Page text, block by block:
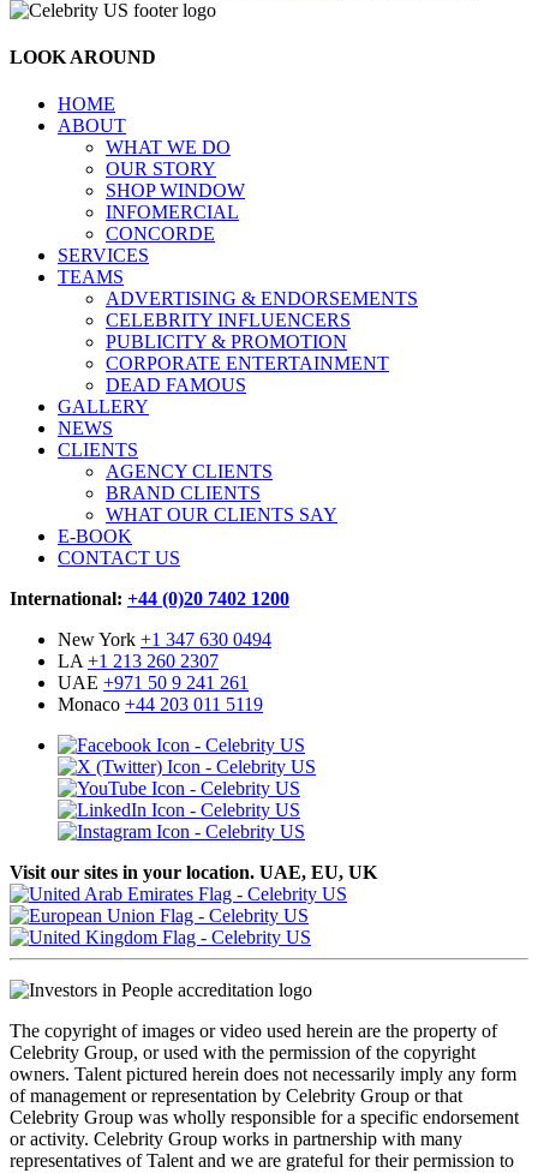
LOOK AROUND
HOME
ABOUT
WHAT WE DO
OUR STORY
SHOP WINDOW
INFOMERCIAL
CONCORDE
SERVICES
TEAMS
ADVERTISING & ENDORSEMENTS
CELEBRITY INFLUENCERS
PUBLICITY & PROMOTION
CORPORATE ENTERTAINMENT
DEAD FAMOUS
GALLERY
NEWS
CLIENTS
AGENCY CLIENTS
BRAND CLIENTS
WHAT OUR CLIENTS SAY
E-BOOK
CONTACT US
International: +44 (0)20 7402 1200
New York +1 347 630 0494
LA+1 213 260 2307
UAE +971 50 9 241 261
Monaco +44 203 011 5119
Visit our sites in your location. UAE, EU, UK
The copyright of images or video used herein are the property of
Celebrity Group, or used with the permission of the copyright
owners. Talent pictured herein does not necessarily imply any form
of management or representation by Celebrity Group or that
Celebrity Group was wholly responsible for a specific endorsement
or activity. Celebrity Group works in partnership with many
representatives of Talent and we are grateful for their permission to